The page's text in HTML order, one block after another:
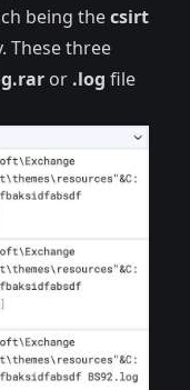
being thecsirt
These three
or .log file